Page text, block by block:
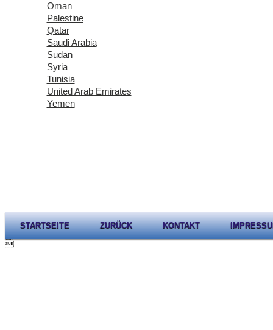
Oman
Palestine
Qatar
Saudi Arabia
Sudan
Syria
Tunisia
United Arab Emirates
Yemen
STARTSEITE ZURÜCK KONTAKT
